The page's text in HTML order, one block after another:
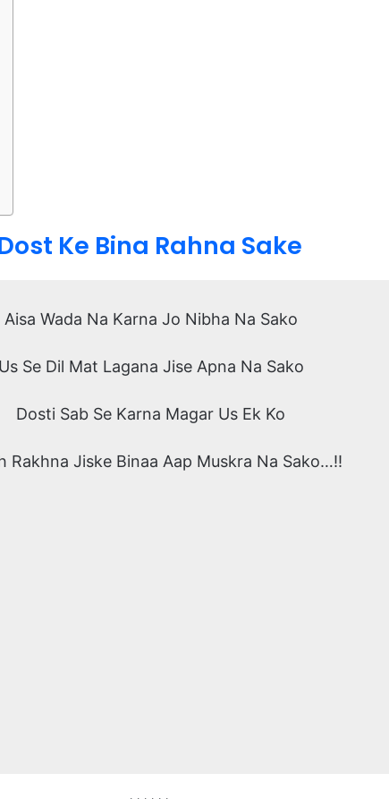
Ke Bina Rahna Sake
Aisa Wada Na Karna Jo Nibha Na Sako
Us Se Dil Mat Lagana Jise Apna Na Sako
Dosti Sab Se Karna Magar Us Ek Ko
Rakhna Jiske Binaa Aap Muskra Na Sako…!!